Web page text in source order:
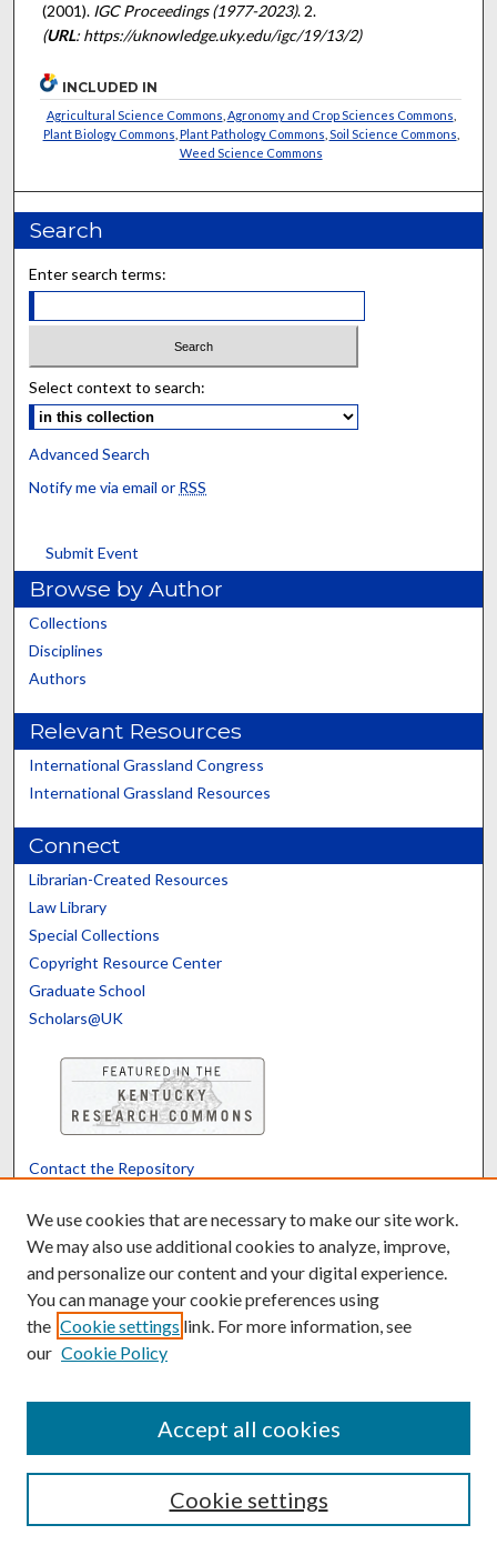
(2001). IGC Proceedings (1977-2023). 2.
(URL: https://uknowledge.uky.edu/igc/19/13/2)
INCLUDED IN
Agricultural Science Commons Agronomy and Crop Sciences Commons
Plant Biology Commons Plant Pathology Commons Soil Science Commons
Weed Science Commons
Search
Enter search terms:
Select context to search:
Advanced Search
Notify me via email or RSS
Submit Event
Browse by Author
Collections
Disciplines
Authors
Relevant Resources
International Grassland Congress
International Grassland Resources
Connect
Librarian-Created Resources
Law Library
Special Collections
Copyright Resource Center
Graduate School
Scholars@UK
Contact the Repository
Powered by Translate
We use cookies that are necessary to make our site work.
We may also use additional cookies to analyze, improve,
and personalize our content and your digital experience.
You can manage your cookie preferences using
the Cookie settings link. For more information, see
our Cookie Policy
Cookie settings
Accept all cookies